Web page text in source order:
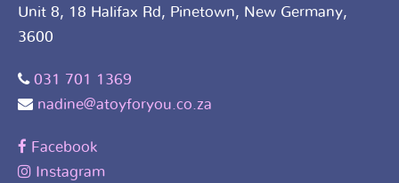
Unit 8, 18 Halifax Rd, Pinetown, New Germany,
3600
031 701 1369
nadine@atoyforyou.co.za
Facebook
Instagram